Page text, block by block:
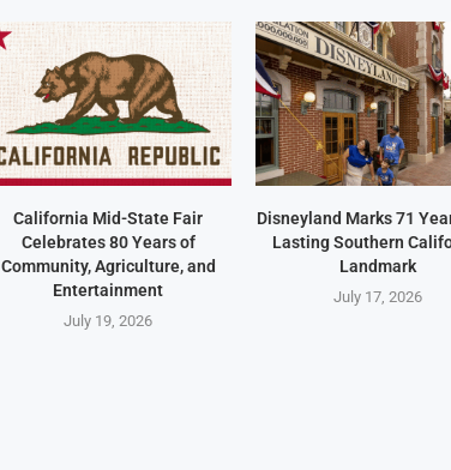
California Mid-State Fair
Celebrates 80 Years of
Community, Agriculture, and
Entertainment
July 19, 2026
Disneyland Marks 71
Lasting Southern
Landmark
July 17, 2026